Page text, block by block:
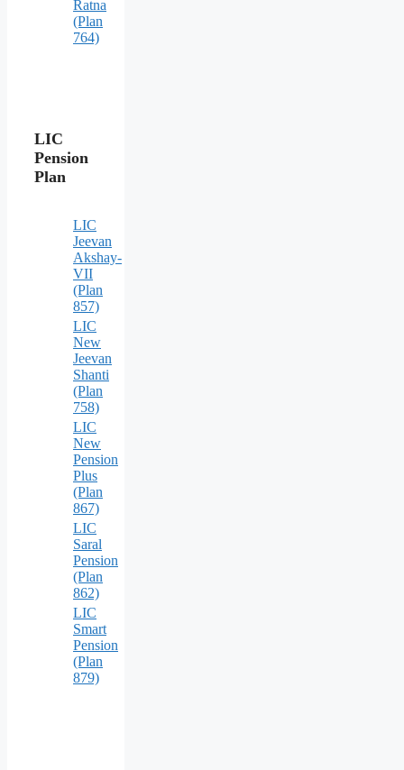
Ratna
(Plan
764)
LIC
Pension
Plan
LIC
Jeevan
Akshay-
VII
(Plan
857)
LIC
New
Jeevan
Shanti
(Plan
758)
LIC
New
Pension
Plus
(Plan
867)
LIC
Saral
Pension
(Plan
862)
LIC
Smart
Pension
(Plan
879)